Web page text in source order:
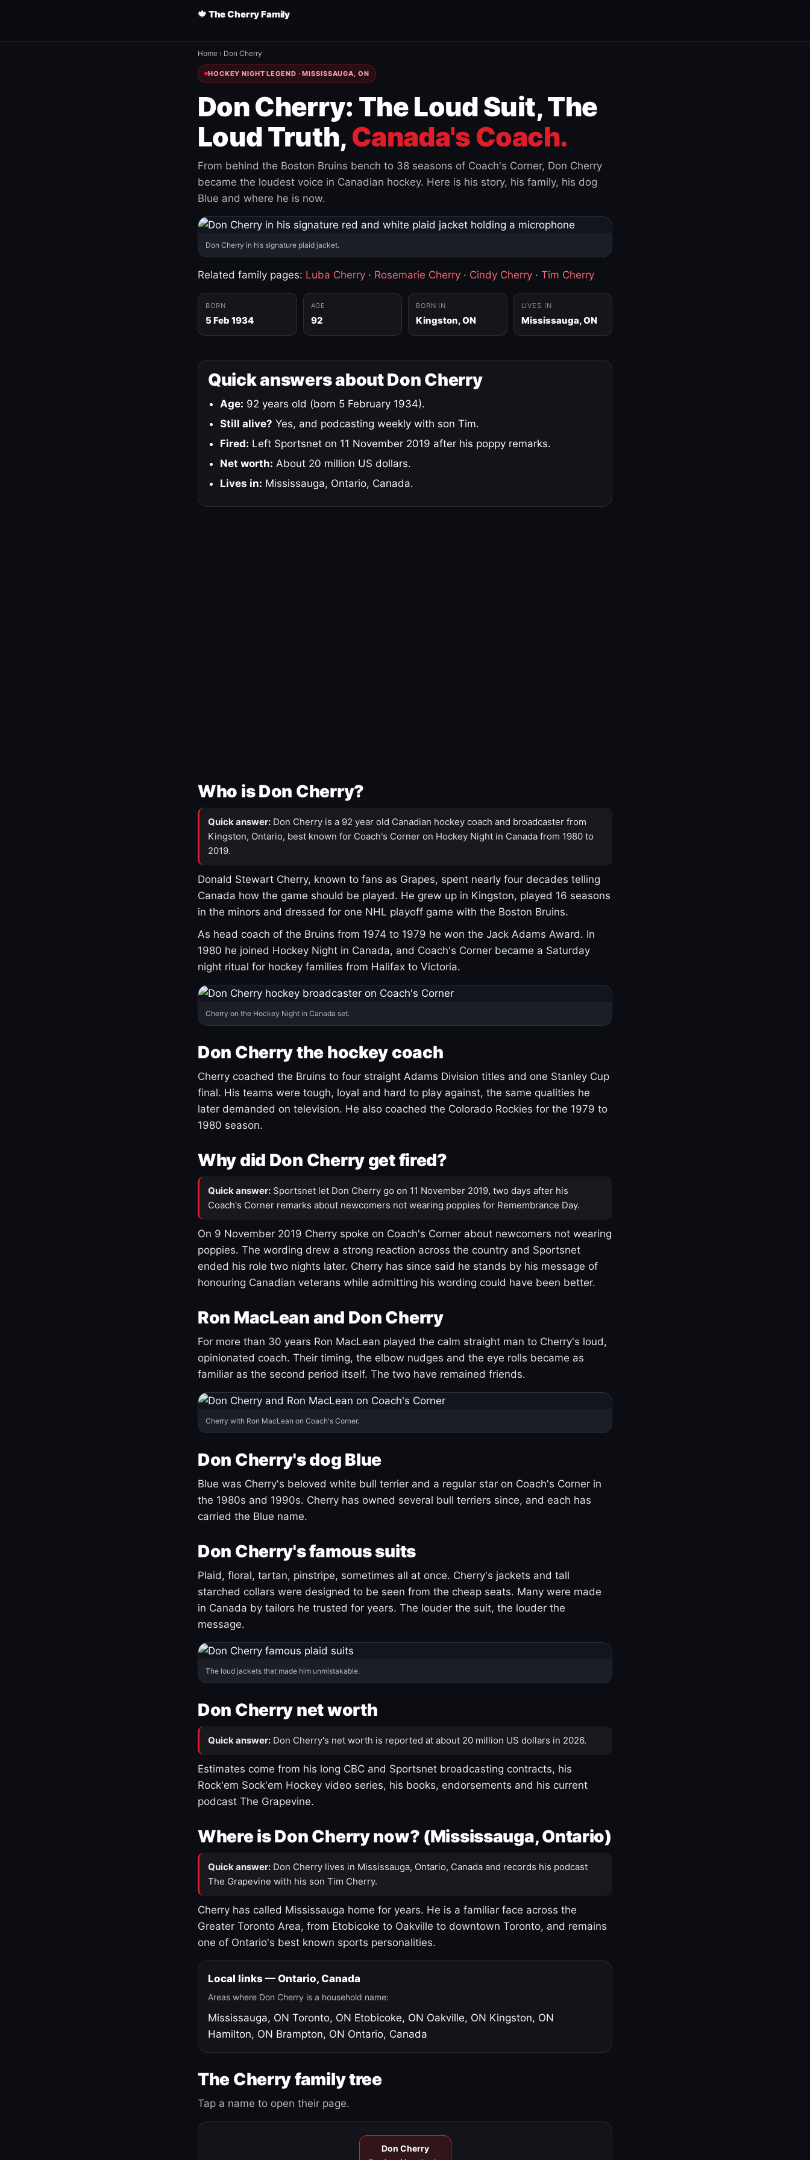
🍁 The Cherry Family
Home › Don Cherry
HOCKEY NIGHT LEGEND · MISSISSAUGA, ON
Don Cherry: The Loud Suit, The
Loud Truth, Canada's Coach.
From behind the Boston Bruins bench to 38 seasons of Coach's Corner, Don Cherry
became the loudest voice in Canadian hockey. Here is his story, his family, his dog
Blue and where he is now.
Don Cherry in his signature plaid jacket.
Related family pages: Luba Cherry · Rosemarie Cherry · Cindy Cherry · Tim Cherry
BORN
5 Feb 1934
AGE
92
BORN IN
Kingston, ON
LIVES IN
Mississauga, ON
Quick answers about Don Cherry
Age: 92 years old (born 5 February 1934).
Still alive? Yes, and podcasting weekly with son Tim.
Fired: Left Sportsnet on 11 November 2019 after his poppy remarks.
Net worth: About 20 million US dollars.
Lives in: Mississauga, Ontario, Canada.
Who is Don Cherry?
Quick answer: Don Cherry is a 92 year old Canadian hockey coach and broadcaster from
Kingston, Ontario, best known for Coach's Corner on Hockey Night in Canada from 1980 to
2019.
Donald Stewart Cherry, known to fans as Grapes, spent nearly four decades telling
Canada how the game should be played. He grew up in Kingston, played 16 seasons
in the minors and dressed for one NHL playoff game with the Boston Bruins.
As head coach of the Bruins from 1974 to 1979 he won the Jack Adams Award. In
1980 he joined Hockey Night in Canada, and Coach's Corner became a Saturday
night ritual for hockey families from Halifax to Victoria.
Cherry on the Hockey Night in Canada set.
Don Cherry the hockey coach
Cherry coached the Bruins to four straight Adams Division titles and one Stanley Cup
final. His teams were tough, loyal and hard to play against, the same qualities he
later demanded on television. He also coached the Colorado Rockies for the 1979 to
1980 season.
Why did Don Cherry get fired?
Quick answer: Sportsnet let Don Cherry go on 11 November 2019, two days after his
Coach's Corner remarks about newcomers not wearing poppies for Remembrance Day.
On 9 November 2019 Cherry spoke on Coach's Corner about newcomers not wearing
poppies. The wording drew a strong reaction across the country and Sportsnet
ended his role two nights later. Cherry has since said he stands by his message of
honouring Canadian veterans while admitting his wording could have been better.
Ron MacLean and Don Cherry
For more than 30 years Ron MacLean played the calm straight man to Cherry's loud,
opinionated coach. Their timing, the elbow nudges and the eye rolls became as
familiar as the second period itself. The two have remained friends.
Cherry with Ron MacLean on Coach's Corner.
Don Cherry's dog Blue
Blue was Cherry's beloved white bull terrier and a regular star on Coach's Corner in
the 1980s and 1990s. Cherry has owned several bull terriers since, and each has
carried the Blue name.
Don Cherry's famous suits
Plaid, floral, tartan, pinstripe, sometimes all at once. Cherry's jackets and tall
starched collars were designed to be seen from the cheap seats. Many were made
in Canada by tailors he trusted for years. The louder the suit, the louder the
message.
The loud jackets that made him unmistakable.
Don Cherry net worth
Quick answer: Don Cherry's net worth is reported at about 20 million US dollars in 2026.
Estimates come from his long CBC and Sportsnet broadcasting contracts, his
Rock'em Sock'em Hockey video series, his books, endorsements and his current
podcast The Grapevine.
Where is Don Cherry now? (Mississauga, Ontario)
Quick answer: Don Cherry lives in Mississauga, Ontario, Canada and records his podcast
The Grapevine with his son Tim Cherry.
Cherry has called Mississauga home for years. He is a familiar face across the
Greater Toronto Area, from Etobicoke to Oakville to downtown Toronto, and remains
one of Ontario's best known sports personalities.
Local links — Ontario, Canada
Areas where Don Cherry is a household name:
Mississauga, ON Toronto, ON Etobicoke, ON Oakville, ON Kingston, ON
Hamilton, ON Brampton, ON Ontario, Canada
The Cherry family tree
Tap a name to open their page.
Don Cherry